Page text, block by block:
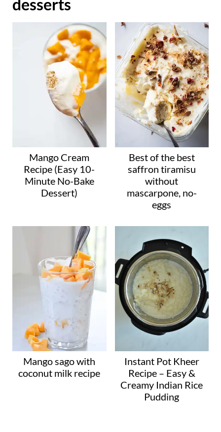
d
i
desserts
Mango Cream
Recipe (Easy 10-
Minute No-Bake
Dessert)
Best of the best
saffron tiramisu
without
mascarpone, no-
eggs
Mango sago with
coconut milk recipe
Instant Pot Kheer
Recipe – Easy &
Creamy Indian Rice
Pudding